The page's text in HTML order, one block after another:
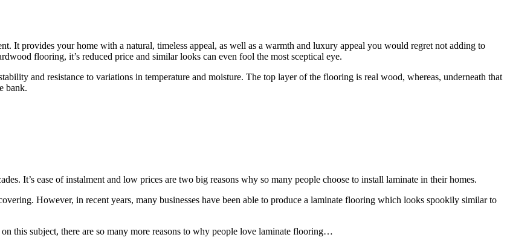
It provides your home with a natural, timeless appeal, as well as a warmth and luxury appeal you would regret not adding to
flooring, it’s reduced price and similar looks can even fool the most sceptical eye.
and resistance to variations in temperature and moisture. The top layer of the flooring is real wood, whereas, underneath that
bank.
It’s ease of instalment and low prices are two big reasons why so many people choose to install laminate in their homes.
However, in recent years, many businesses have been able to produce a laminate flooring which looks spookily similar to
this subject, there are so many more reasons to why people love laminate flooring…